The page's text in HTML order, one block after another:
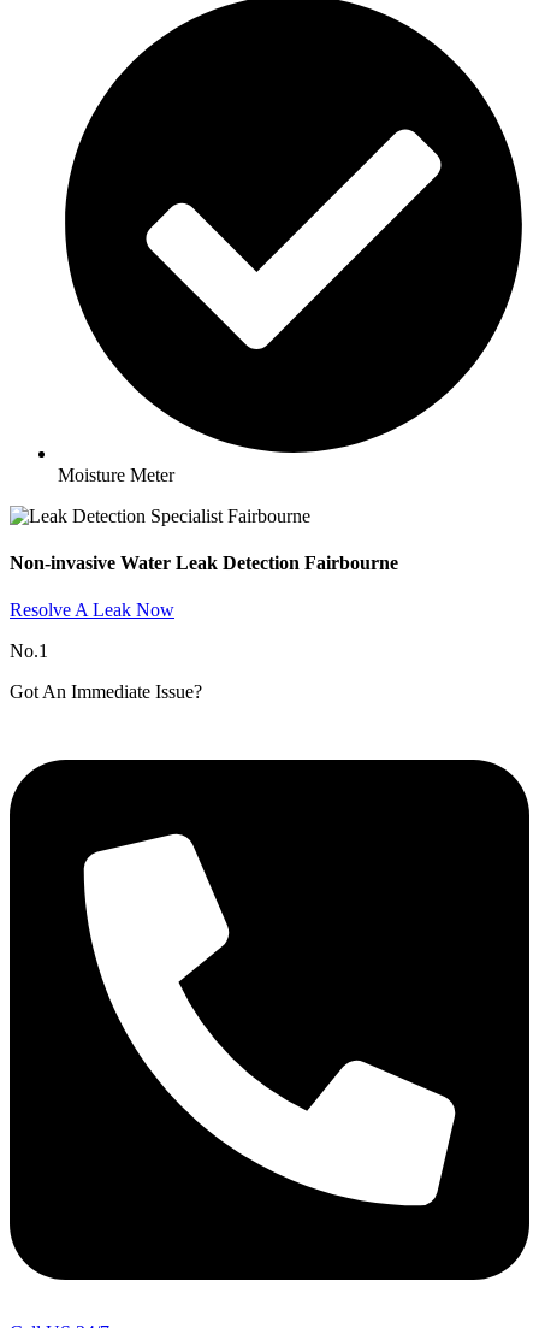
Moisture Meter
Non-invasive Water Leak Detection Fairbourne​
Resolve A Leak Now
No.1
Got An Immediate Issue?